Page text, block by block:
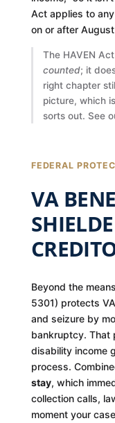
Act applies to
on or after
The HAVEN
counted; it
right chapter
picture, which
sorts out. See
FEDERAL
VA
Beyond the
5301) protects
and seizure by
bankruptcy. That
disability income
process.
stay, which
collection calls,
moment your